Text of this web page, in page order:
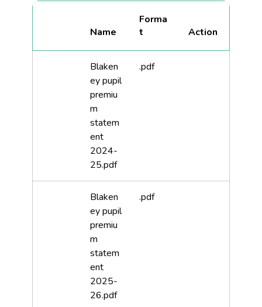
Name
Forma
t
Blaken
ey pupil
premiu
m
statem
ent
2024-
25.pdf
.pdf
Blaken
ey pupil
premiu
m
statem
ent
2025-
26.pdf
.pdf